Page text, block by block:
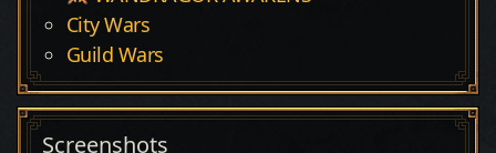
City Wars
Guild Wars
Screenshots